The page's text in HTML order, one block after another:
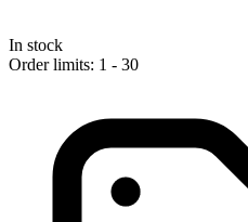
In stock
Order limits: 1 - 30